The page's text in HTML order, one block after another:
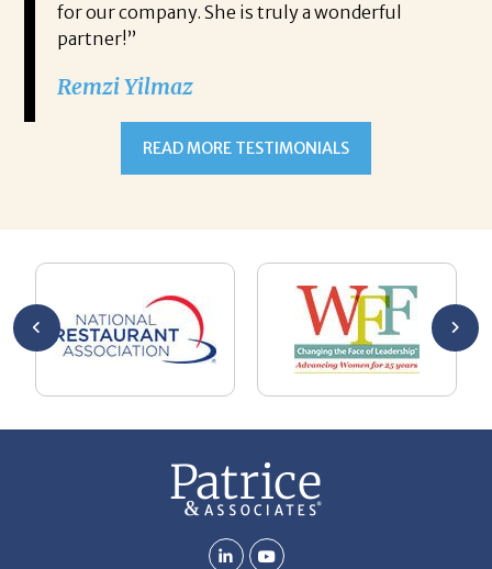
for our company. She is truly a wonderful
partner!”
Remzi Yilmaz
READ MORE TESTIMONIALS